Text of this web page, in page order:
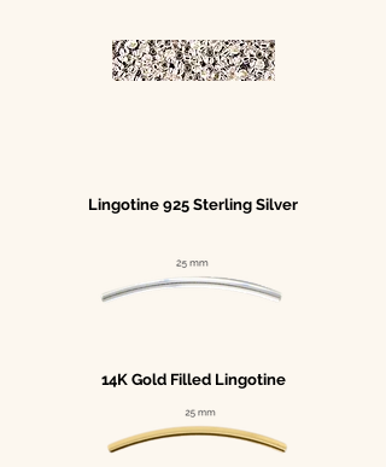
Lingotine 925 Sterling Silver
14K Gold Filled Lingotine